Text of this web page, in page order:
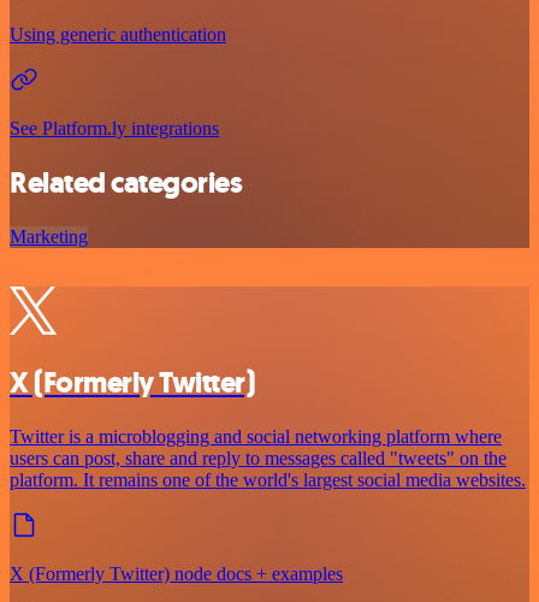
Using generic authentication
See Platform.ly integrations
Related categories
Marketing
X (Formerly Twitter)
Twitter is a microblogging and social networking platform where
users can post, share and reply to messages called "tweets" on the
platform. It remains one of the world's largest social media websites.
X (Formerly Twitter) node docs + examples